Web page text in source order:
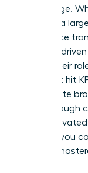
advantage.
tasks to a
experience
Purpose-
stay in their
don’t just hit
that create
breakthrough
and
mission, you
already